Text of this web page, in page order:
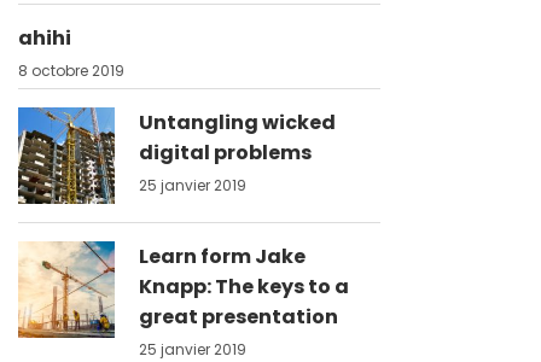
ahihi
8 octobre 2019
Untangling wicked
digital problems
25 janvier 2019
Learn form Jake
Knapp: The keys to a
great presentation
25 janvier 2019